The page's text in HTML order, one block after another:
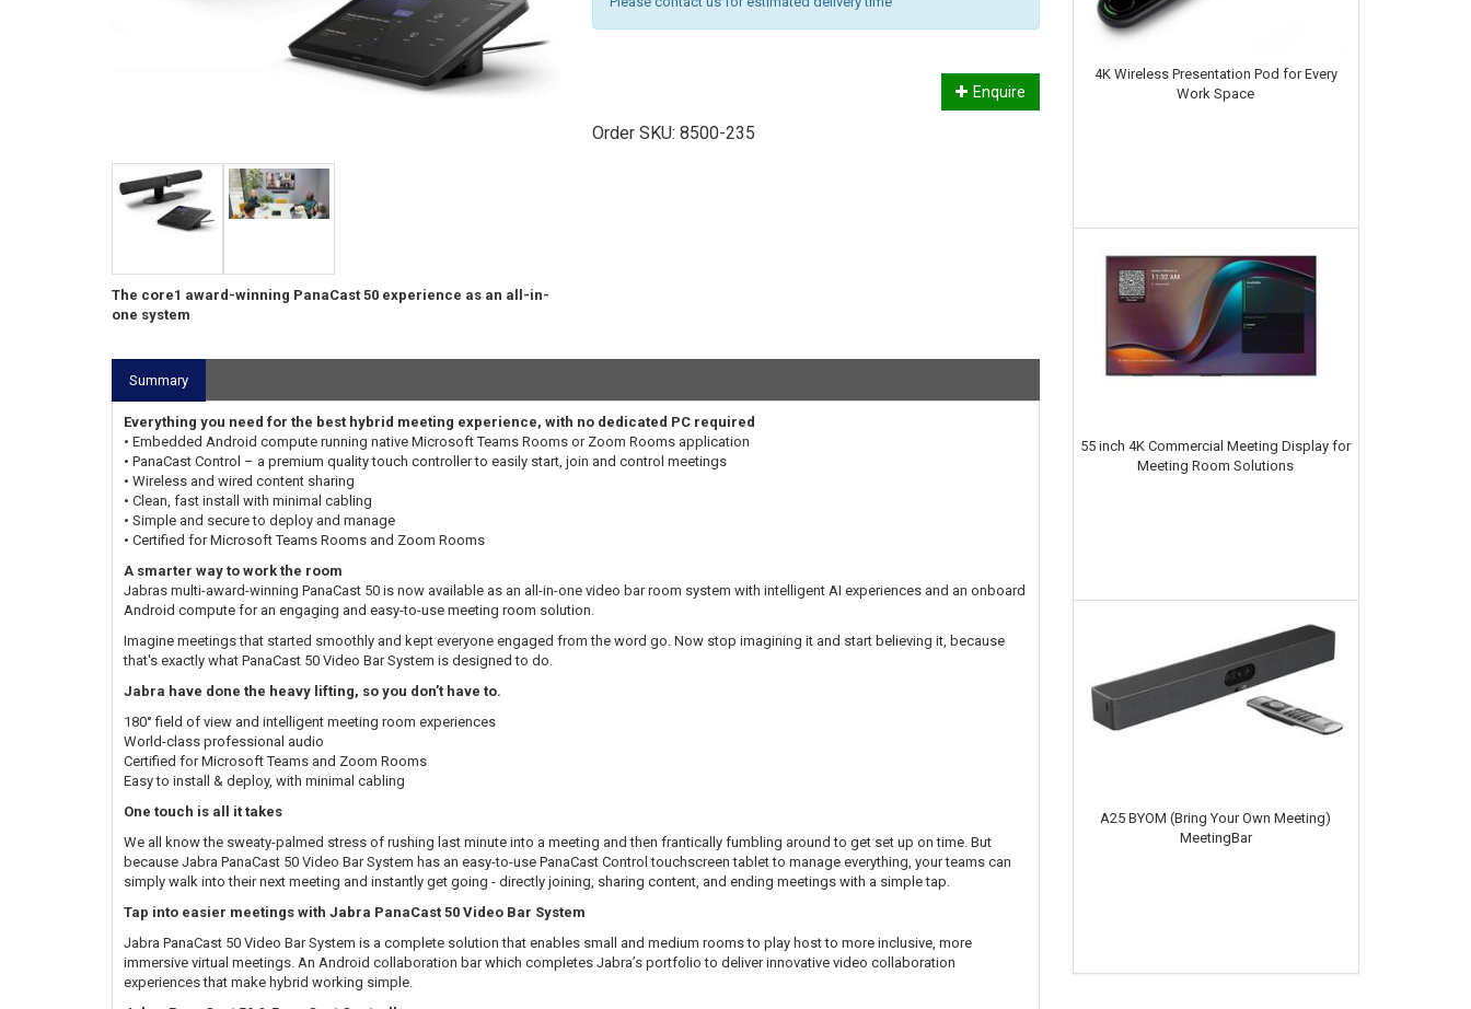
The core1 award-winning PanaCast 50 experience as an all-in-
one system
Enquire
Order SKU: 8500-235
Summary
Everything you need for the best hybrid meeting experience, with no dedicated PC required
• Embedded Android compute running native Microsoft Teams Rooms or Zoom Rooms application
• PanaCast Control – a premium quality touch controller to easily start, join and control meetings
• Wireless and wired content sharing
• Clean, fast install with minimal cabling
• Simple and secure to deploy and manage
• Certified for Microsoft Teams Rooms and Zoom Rooms
A smarter way to work the room
Jabras multi-award-winning PanaCast 50 is now available as an all-in-one video bar room system with intelligent AI experiences and an onboard
Android compute for an engaging and easy-to-use meeting room solution.
Imagine meetings that started smoothly and kept everyone engaged from the word go. Now stop imagining it and start believing it, because
that's exactly what PanaCast 50 Video Bar System is designed to do.
Jabra have done the heavy lifting, so you don’t have to.
180° field of view and intelligent meeting room experiences
World-class professional audio
Certified for Microsoft Teams and Zoom Rooms
Easy to install & deploy, with minimal cabling
One touch is all it takes
We all know the sweaty-palmed stress of rushing last minute into a meeting and then frantically fumbling around to get set up on time. But
because Jabra PanaCast 50 Video Bar System has an easy-to-use PanaCast Control touchscreen tablet to manage everything, your teams can
simply walk into their next meeting and instantly get going - directly joining, sharing content, and ending meetings with a simple tap.
Tap into easier meetings with Jabra PanaCast 50 Video Bar System
Jabra PanaCast 50 Video Bar System is a complete solution that enables small and medium rooms to play host to more inclusive, more
immersive virtual meetings. An Android collaboration bar which completes Jabra’s portfolio to deliver innovative video collaboration
experiences that make hybrid working simple.
4K Wireless Presentation Pod for Every
Work Space
55 inch 4K Commercial Meeting Display for
Meeting Room Solutions
A25 BYOM (Bring Your Own Meeting)
MeetingBar